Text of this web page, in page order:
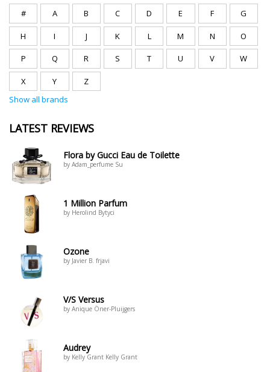
# A B C D E F G
H I J K L M N O
P Q R S T U V W
X Y
Z
Show all brands
LATEST REVIEWS
Flora by Gucci Eau de Toilette
by Adam_perfume Su
1 Million Parfum
by Herolind Bytyci
Ozone
by Javier B. frjavi
V/S Versus
by Anique Öner-Pluijgers
Audrey
by Kelly Grant Kelly Grant